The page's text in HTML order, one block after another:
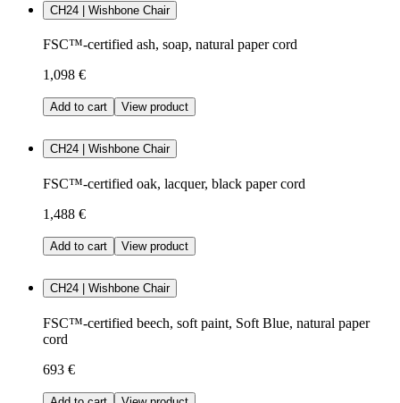
CH24 | Wishbone Chair
FSC™-certified ash, soap, natural paper cord
1,098 €
Add to cart View product
CH24 | Wishbone Chair
FSC™-certified oak, lacquer, black paper cord
1,488 €
Add to cart View product
CH24 | Wishbone Chair
FSC™-certified beech, soft paint, Soft Blue, natural paper
cord
693 €